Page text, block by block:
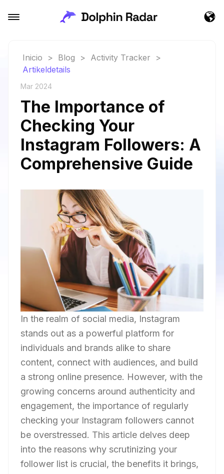
Inicio > Blog > Activity Tracker
>
Artikeldetails
Mar 2024
The Importance of
Checking Your
Instagram Followers: A
Comprehensive Guide
In the realm of social media, Instagram
stands out as a powerful platform for
individuals and brands alike to share
content, connect with audiences, and build
a strong online presence. However, with the
growing concerns around authenticity and
engagement, the importance of regularly
checking your Instagram followers cannot
be overstressed. This article delves deep
into the reasons why scrutinizing your
follower list is crucial, the benefits it brings,